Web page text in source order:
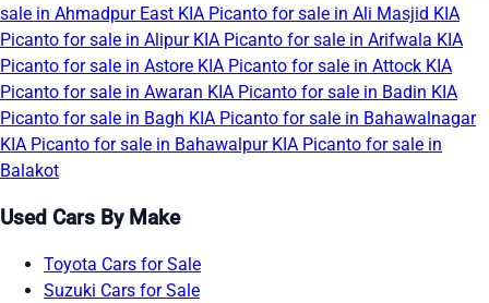
sale in Ahmadpur East KIA Picanto for sale in Ali Masjid KIA
Picanto for sale in Alipur KIA Picanto for sale in Arifwala KIA
Picanto for sale in Astore KIA Picanto for sale in Attock KIA
Picanto for sale in Awaran KIA Picanto for sale in Badin KIA
Picanto for sale in Bagh KIA Picanto for sale in Bahawalnagar
KIA Picanto for sale in Bahawalpur KIA Picanto for sale in
Balakot
Used Cars By Make
Toyota Cars for Sale
Suzuki Cars for Sale